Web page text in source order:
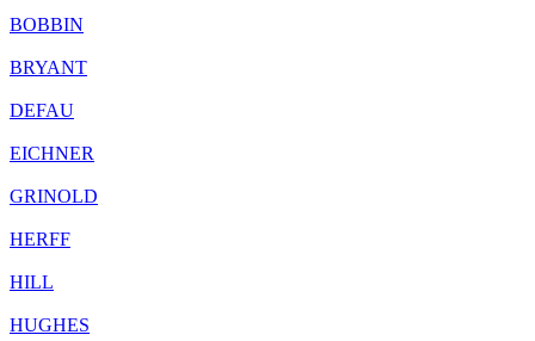
BOBBIN
BRYANT
DEFAU
EICHNER
GRINOLD
HERFF
HILL
HUGHES